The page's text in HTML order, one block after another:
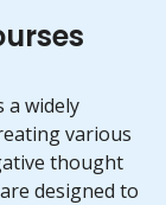
a widely
various
thought
designed to